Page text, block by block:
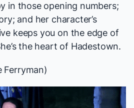
in those opening numbers;
and her character’s
keeps you on the edge of
the heart of Hadestown.
Ferryman)